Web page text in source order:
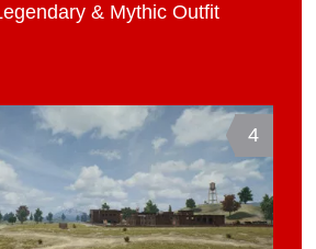
& Mythic Outfit
4